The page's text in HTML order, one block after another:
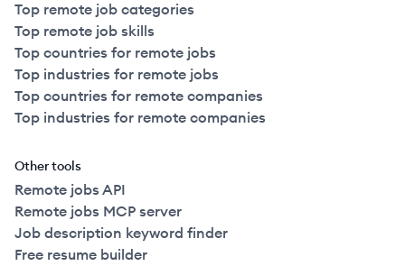
Top remote job categories
Top remote job skills
Top countries for remote jobs
Top industries for remote jobs
Top countries for remote companies
Top industries for remote companies
Other tools
Remote jobs API
Remote jobs MCP server
Job description keyword finder
Free resume builder